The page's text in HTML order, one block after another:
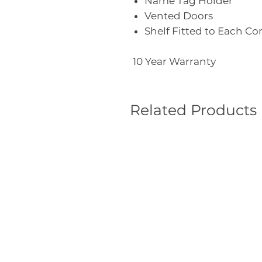
Vented Doors
Shelf Fitted to Each
10 Year Warranty
Related Products